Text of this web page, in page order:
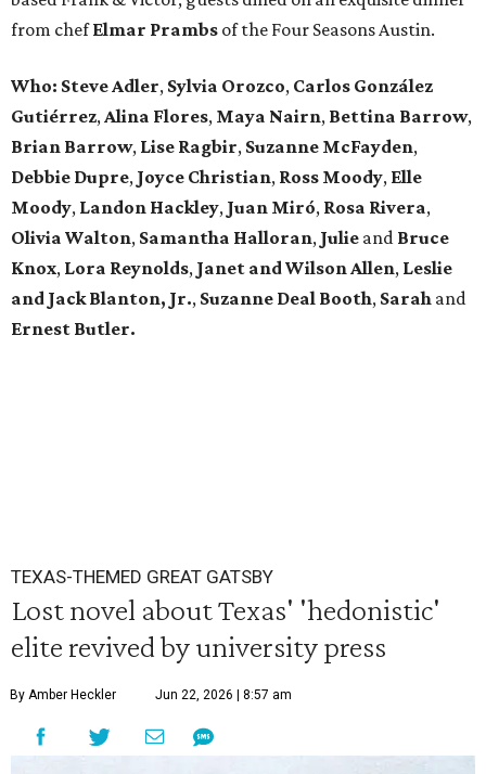
from chefElmar Prambs of the Four Seasons Austin.
Who: Steve Adler, Sylvia Orozco, Carlos González
Gutiérrez,Alina Flores, Maya Nairn, Bettina Barrow,
Brian Barrow, Lise Ragbir, Suzanne McFayden,
Debbie Dupre, Joyce Christian, Ross Moody, Elle
Moody, Landon Hackley, Juan Miró, Rosa Rivera,
Olivia Walton, Samantha Halloran, Julie and Bruce
Knox, Lora Reynolds, Janet and Wilson Allen, Leslie
and Jack Blanton, Jr., Suzanne Deal Booth, Sarah and
Ernest Butler.
TEXAS-THEMED GREAT GATSBY
Lost novel about Texas' 'hedonistic'
elite revived by university press
By Amber Heckler Jun 22, 2026 | 8:57 am